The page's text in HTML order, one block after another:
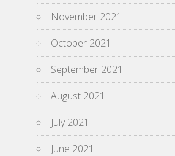
November 2021
October 2021
September 2021
August 2021
July 2021
June 2021